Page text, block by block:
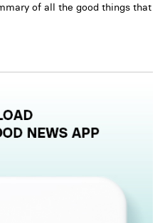
of all the good things that